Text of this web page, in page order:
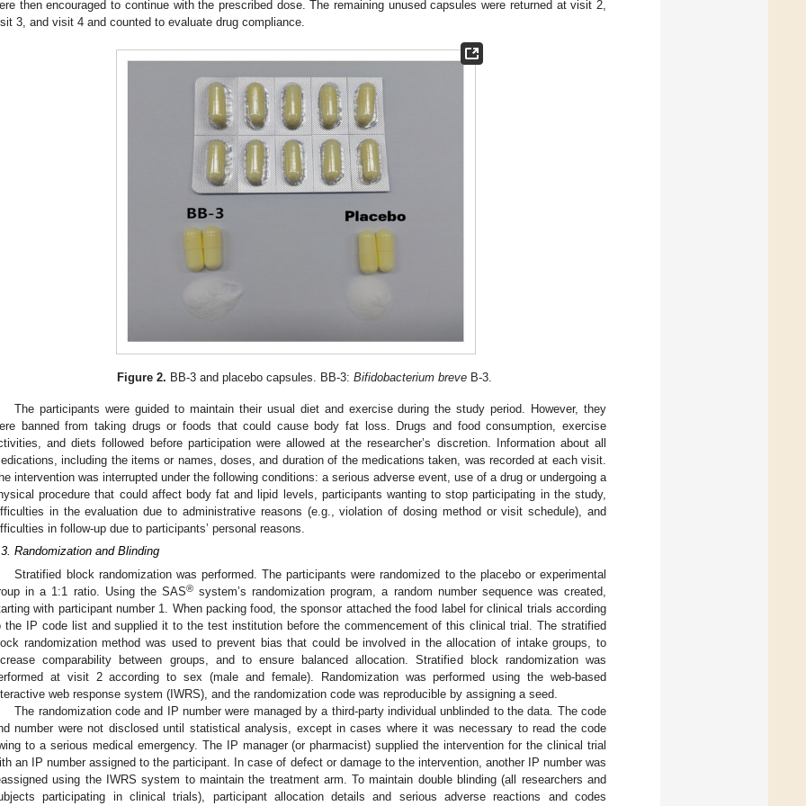
then encouraged to continue with the prescribed dose. The remaining unused capsules were returned at visit 2,
3, and visit 4 and counted to evaluate drug compliance.
Figure 2. BB-3 and placebo capsules. BB-3:Bifidobacterium breve B-3.
The participants were guided to maintain their usual diet and exercise during the study period. However, they
banned from taking drugs or foods that could cause body fat loss. Drugs and food consumption, exercise
and diets followed before participation were allowed at the researcher’s discretion. Information about all
including the items or names, doses, and duration of the medications taken, was recorded at each visit.
intervention was interrupted under the following conditions: a serious adverse event, use of a drug or undergoing a
procedure that could affect body fat and lipid levels, participants wanting to stop participating in the study,
in the evaluation due to administrative reasons (e.g., violation of dosing method or visit schedule), and
in follow-up due to participants’ personal reasons.
Randomization and Blinding
Stratified block randomization was performed. The participants were randomized to the placebo or experimental
in a 1:1 ratio. Using the SAS®system’s randomization program, a random number sequence was created,
with participant number 1. When packing food, the sponsor attached the food label for clinical trials according
the IP code list and supplied it to the test institution before the commencement of this clinical trial. The stratified
randomization method was used to prevent bias that could be involved in the allocation of intake groups, to
comparability between groups, and to ensure balanced allocation. Stratified block randomization was
at visit 2 according to sex (male and female). Randomization was performed using the web-based
web response system (IWRS), and the randomization code was reproducible by assigning a seed.
The randomization code and IP number were managed by a third-party individual unblinded to the data. The code
number were not disclosed until statistical analysis, except in cases where it was necessary to read the code
to a serious medical emergency. The IP manager (or pharmacist) supplied the intervention for the clinical trial
an IP number assigned to the participant. In case of defect or damage to the intervention, another IP number was
using the IWRS system to maintain the treatment arm. To maintain double blinding (all researchers and
participating in clinical trials), participant allocation details and serious adverse reactions and codes